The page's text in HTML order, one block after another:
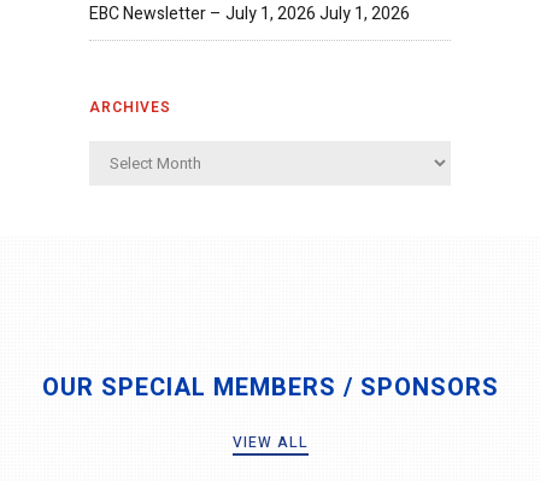
EBC Newsletter – July 1, 2026July 1, 2026
ARCHIVES
Archives
OUR SPECIAL MEMBERS / SPONSORS
VIEW ALL